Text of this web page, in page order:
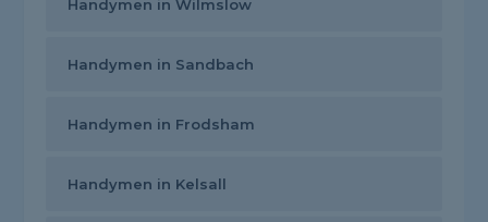
Handymen in Wilmslow
Handymen in Sandbach
Handymen in Frodsham
Handymen in Kelsall